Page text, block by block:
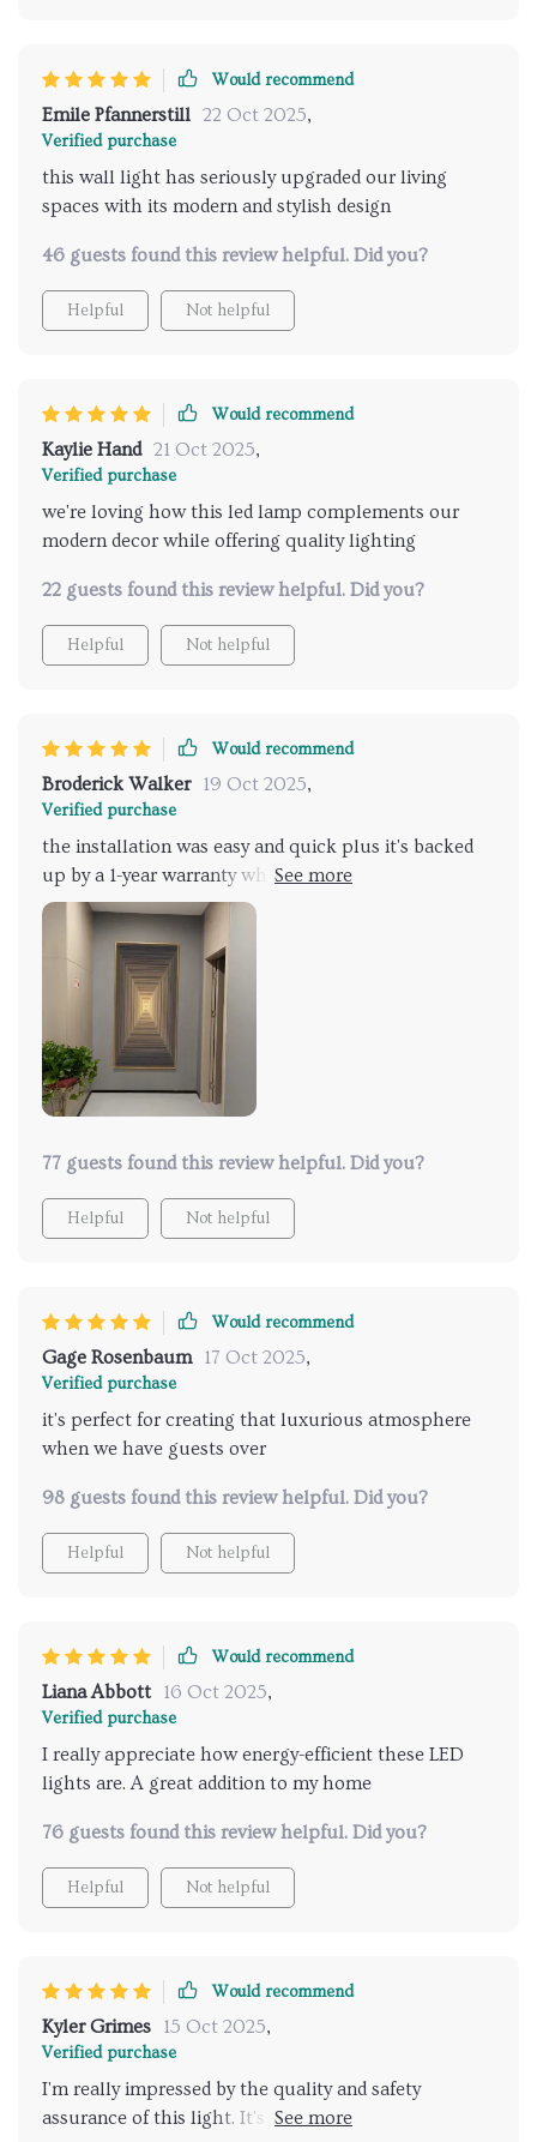
Would recommend
Emile Pfannerstill 22 Oct 2025,
Verified purchase
this wall light has seriously upgraded our living
spaces with its modern and stylish design
46 guests found this review helpful. Did you?
Helpful Not helpful
Would recommend
Kaylie Hand 21 Oct 2025,
Verified purchase
we're loving how this led lamp complements our
modern decor while offering quality lighting
22 guests found this review helpful. Did you?
Helpful Not helpful
Would recommend
Broderick Walker 19 Oct 2025,
Verified purchase
the installation was easy and quick plus it's backed
up by a 1-year warranty which gives me peace of
mind
77 guests found this review helpful. Did you?
Helpful Not helpful
Would recommend
Gage Rosenbaum 17 Oct 2025,
Verified purchase
it's perfect for creating that luxurious atmosphere
when we have guests over
98 guests found this review helpful. Did you?
Helpful Not helpful
Would recommend
Liana Abbott 16 Oct 2025,
Verified purchase
I really appreciate how energy-efficient these LED
lights are. A great addition to my home
76 guests found this review helpful. Did you?
Helpful Not helpful
Would recommend
Kyler Grimes 15 Oct 2025,
Verified purchase
I'm really impressed by the quality and safety
assurance of this light. It's a great investment for my